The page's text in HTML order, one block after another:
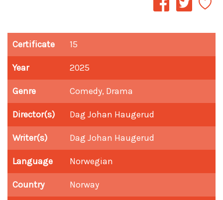
Certificate 15
Year 2025
Genre Comedy, Drama
Director(s) Dag Johan Haugerud
Writer(s) Dag Johan Haugerud
Language Norwegian
Country Norway